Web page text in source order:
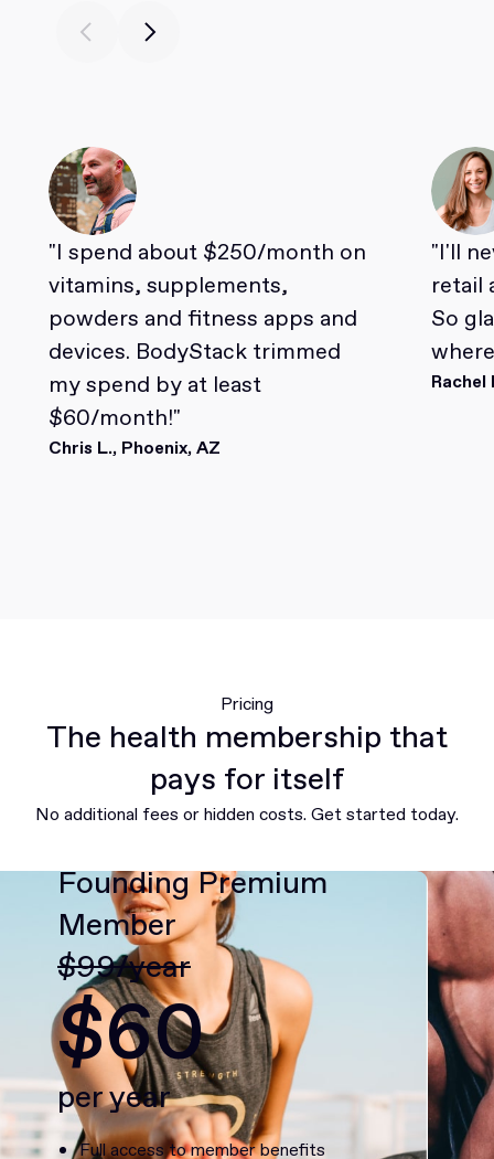
"I spend about $250/month on
vitamins, supplements,
powders and fitness apps and
devices. BodyStack trimmed
my spend by at least
$60/month!"
Chris L., Phoenix, AZ
"I'll
retail
So
Rachel
Pricing
The health membership that
pays for itself
No additional fees or hidden costs. Get started today.
Founding Premium
Member
$99/year
$60
per year
Full access to member benefits